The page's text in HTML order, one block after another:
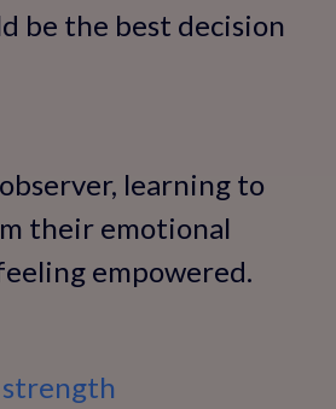
be the best decision
learning to
their emotional
empowered.